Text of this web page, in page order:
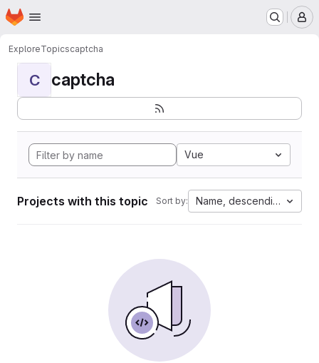
Skip to main content
Homepage
ExploreTopicscaptcha
C captcha
Vue
Projects with this topic Sort by: Name, descending